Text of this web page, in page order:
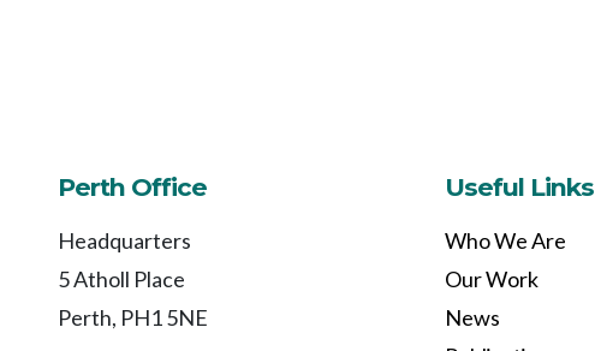
Perth Office
Headquarters
5 Atholl Place
Perth, PH1 5NE
Useful Links
Who We Are
Our Work
News